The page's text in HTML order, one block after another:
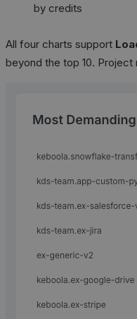
by credits
All four charts support
beyond the top 10.